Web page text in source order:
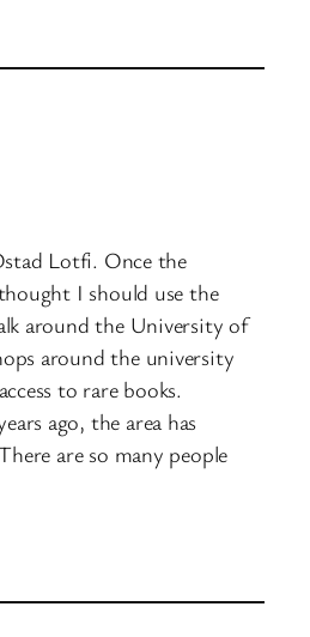
Lotfi. Once the
I should use the
around the University of
around the university
to rare books.
ago, the area has
are so many people